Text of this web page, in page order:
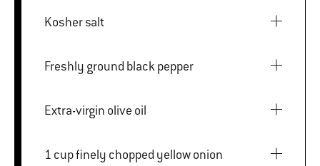
Kosher salt
Freshly ground black pepper
Extra-virgin olive oil
1 cup finely chopped yellow onion